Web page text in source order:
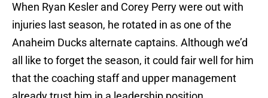
When Ryan Kesler and Corey Perry were out with
injuries last season, he rotated in as one of the
Anaheim Ducks alternate captains. Although we’d
all like to forget the season, it could fair well for him
that the coaching staff and upper management